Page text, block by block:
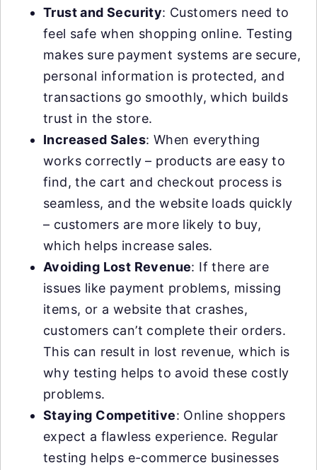
Trust and Security: Customers need to
feel safe when shopping online. Testing
makes sure payment systems are secure,
personal information is protected, and
transactions go smoothly, which builds
trust in the store.
Increased Sales: When everything
works correctly – products are easy to
find, the cart and checkout process is
seamless, and the website loads quickly
– customers are more likely to buy,
which helps increase sales.
Avoiding Lost Revenue: If there are
issues like payment problems, missing
items, or a website that crashes,
customers can’t complete their orders.
This can result in lost revenue, which is
why testing helps to avoid these costly
problems.
Staying Competitive: Online shoppers
expect a flawless experience. Regular
testing helps e-commerce businesses